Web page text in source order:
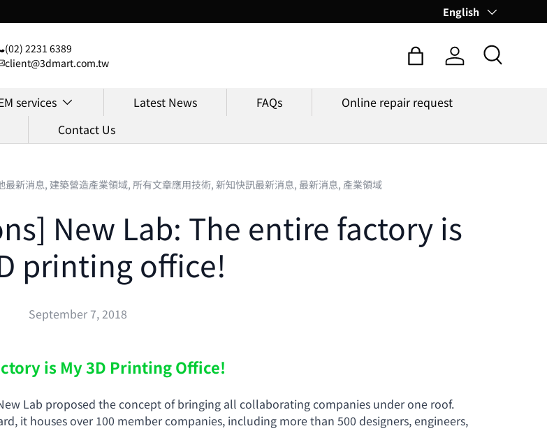
Language
English
(02) 2231 6389
client@3dmart.com.tw
Bag Log in
services Latest News FAQs
Online repair request
Contact Us
最新消息,建築營造產業領域, 所有文章應用技術, 新知快訊最新消息, 最新消息, 產業領域
New Lab: The entire factory is
printing office!
September 7, 2018
is My 3D Printing Office!
Lab proposed the concept of bringing all collaborating companies under one roof.
it houses over 100 member companies, including more than 500 designers, engineers,